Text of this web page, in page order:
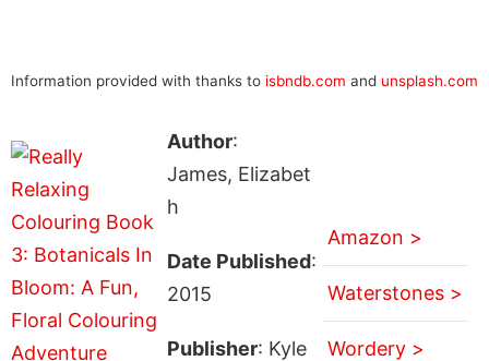
Information provided with thanks to isbndb.com and unsplash.com
Author:
James, Elizabet
h
Date Published:
2015
Publisher: Kyle
Amazon >
Waterstones >
Wordery >